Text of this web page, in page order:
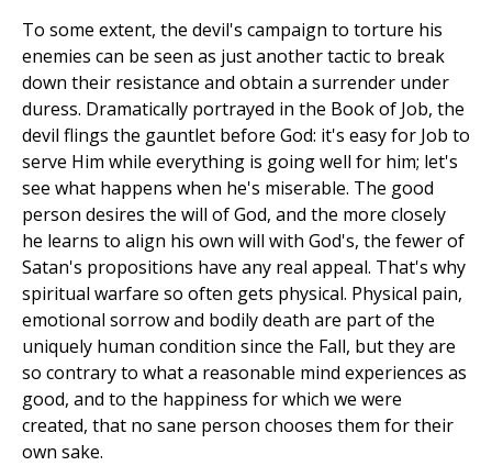
To some extent, the devil's campaign to torture his
enemies can be seen as just another tactic to break
down their resistance and obtain a surrender under
duress. Dramatically portrayed in the Book of Job, the
devil flings the gauntlet before God: it's easy for Job to
serve Him while everything is going well for him; let's
see what happens when he's miserable. The good
person desires the will of God, and the more closely
he learns to align his own will with God's, the fewer of
Satan's propositions have any real appeal. That's why
spiritual warfare so often gets physical. Physical pain,
emotional sorrow and bodily death are part of the
uniquely human condition since the Fall, but they are
so contrary to what a reasonable mind experiences as
good, and to the happiness for which we were
created, that no sane person chooses them for their
own sake.